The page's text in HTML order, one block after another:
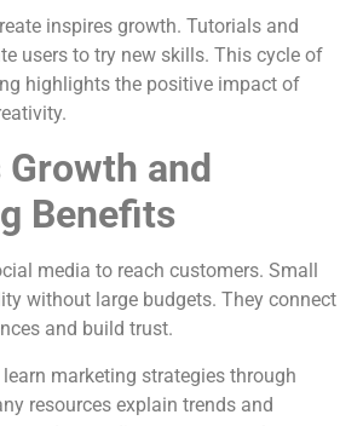
inspires growth. Tutorials and
users to try new skills. This cycle of
highlights the positive impact of
and
Benefits
media to reach customers. Small
without large budgets. They connect
and build trust.
learn marketing strategies through
resources explain trends and